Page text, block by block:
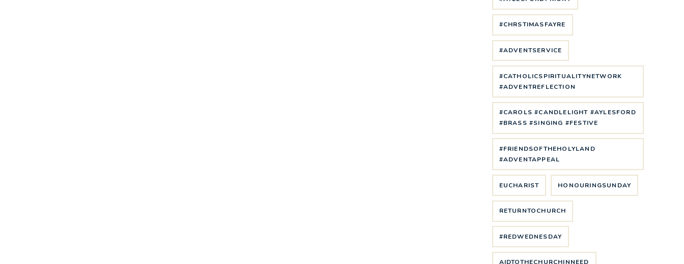
#CHRSTIMASFAYRE
#ADVENTSERVICE
#CATHOLICSPIRITUALITYNETWORK
#ADVENTREFLECTION
#CAROLS #CANDLELIGHT #AYLESFORD
#BRASS #SINGING #FESTIVE
#FRIENDSOFTHEHOLYLAND
#ADVENTAPPEAL
EUCHARIST HONOURINGSUNDAY
RETURNTOCHURCH
#REDWEDNESDAY
AIDTOTHECHURCHINNEED